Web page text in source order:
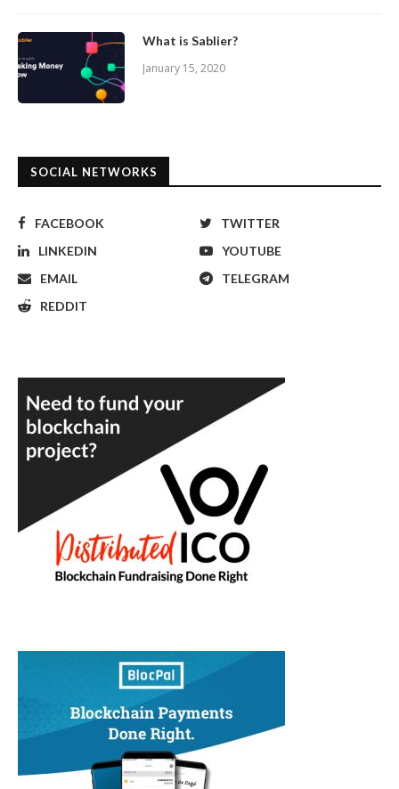
What is Sablier?
January 15, 2020
SOCIAL NETWORKS
FACEBOOK
TWITTER
LINKEDIN
YOUTUBE
EMAIL
TELEGRAM
REDDIT